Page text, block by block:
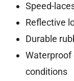
Speed-
Reflective
Durable
Waterproof
conditions